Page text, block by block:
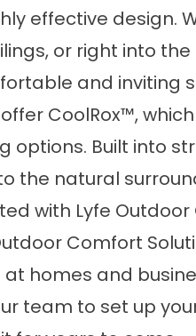
effective design.
or right into
and inviting
CoolRox™,
options. Built into
the natural
with Lyfe
Comfort
at homes and
team to set up